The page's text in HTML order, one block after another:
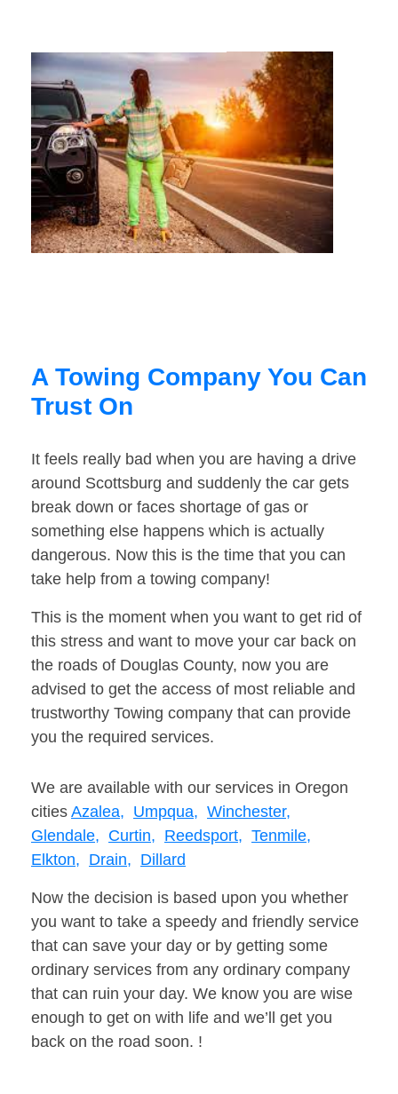
A Towing Company You Can
Trust On
It feels really bad when you are having a drive
around Scottsburg and suddenly the car gets
break down or faces shortage of gas or
something else happens which is actually
dangerous. Now this is the time that you can
take help from a towing company!
This is the moment when you want to get rid of
this stress and want to move your car back on
the roads of Douglas County, now you are
advised to get the access of most reliable and
trustworthy Towing company that can provide
you the required services.
We are available with our services in Oregon
cities Azalea, Umpqua, Winchester,
Glendale, Curtin, Reedsport, Tenmile,
Elkton, Drain, Dillard
Now the decision is based upon you whether
you want to take a speedy and friendly service
that can save your day or by getting some
ordinary services from any ordinary company
that can ruin your day. We know you are wise
enough to get on with life and we’ll get you
back on the road soon. !